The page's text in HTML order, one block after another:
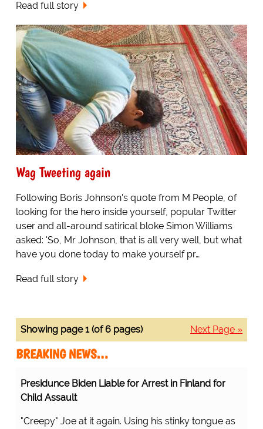
Read full story
Wag Tweeting again
Following Boris Johnson's quote from M People, of
looking for the hero inside yourself, popular Twitter
user and all-around satirical bloke Simon Williams
asked: 'So, Mr Johnson, that is all very well, but what
have you done today to make yourself pr…
Read full story
Next Page »
Showing page 1 (of 6 pages)
BREAKING NEWS…
Presidunce Biden Liable for Arrest in Finland for
Child Assault
"Creepy" Joe at it again. Using his stinky tongue as